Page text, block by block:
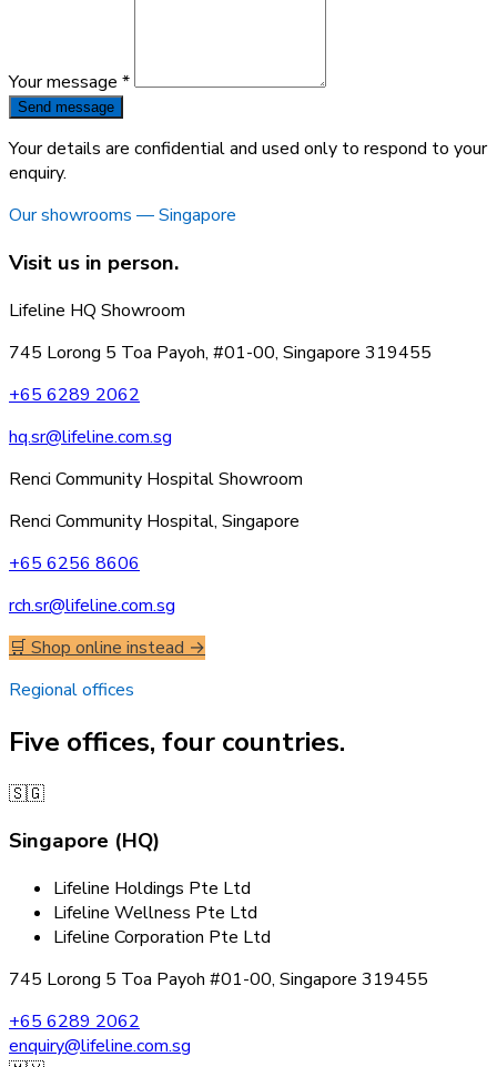
Your message *
Send message
Your details are confidential and used only to respond to your
enquiry.
Our showrooms — Singapore
Visit us in person.
Lifeline HQ Showroom
745 Lorong 5 Toa Payoh, #01-00, Singapore 319455
+65 6289 2062
hq.sr@lifeline.com.sg
Renci Community Hospital Showroom
Renci Community Hospital, Singapore
+65 6256 8606
rch.sr@lifeline.com.sg
🛒 Shop online instead →
Regional offices
Five offices, four countries.
🇸🇬
Singapore (HQ)
Lifeline Holdings Pte Ltd
Lifeline Wellness Pte Ltd
Lifeline Corporation Pte Ltd
745 Lorong 5 Toa Payoh #01-00, Singapore 319455
+65 6289 2062
enquiry@lifeline.com.sg